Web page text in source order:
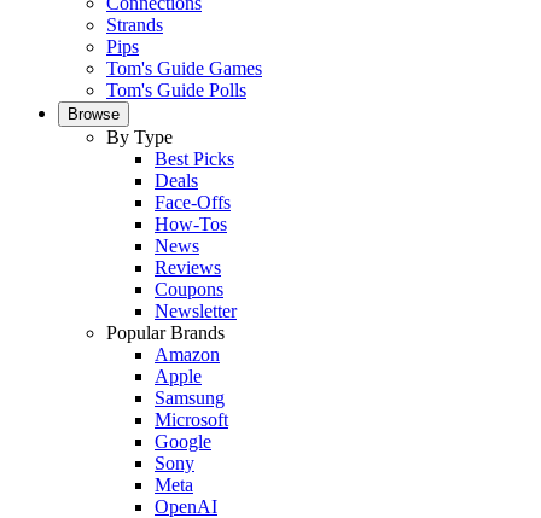
Strands
Pips
Tom's Guide Games
Tom's Guide Polls
Browse
By Type
Best Picks
Deals
Face-Offs
How-Tos
News
Reviews
Coupons
Newsletter
Popular Brands
Amazon
Apple
Samsung
Microsoft
Google
Sony
Meta
OpenAI